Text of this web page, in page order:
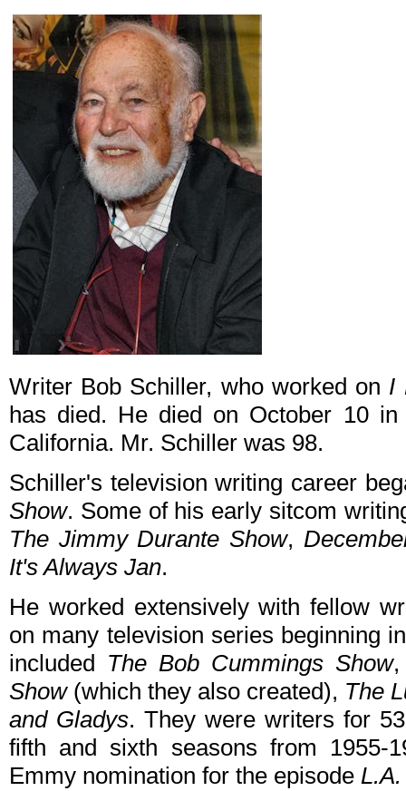
Writer Bob Schiller, who worked on I
has died. He died on October 10 in
California. Mr. Schiller was 98.
Schiller's television writing career
Show. Some of his early sitcom
The Jimmy Durante Show,
It's Always Jan.
He worked extensively with fellow
on many television series beginning
included The Bob Cummings Show
Show(which they also created), The
and Gladys. They were writers for
fifth and sixth seasons from 1955-
Emmy nomination for the episode